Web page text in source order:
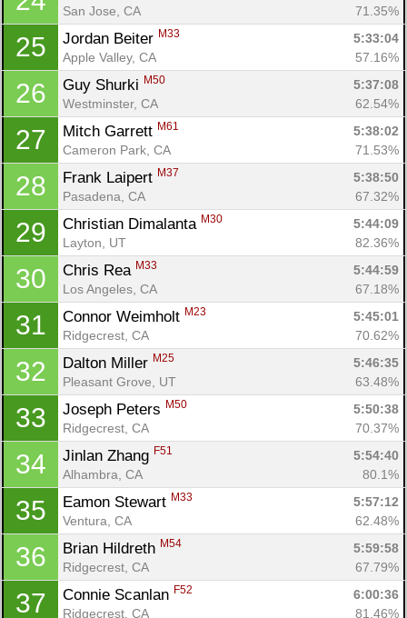
San Jose, CA
71.35%
25 Jordan Beiter M33
5:33:04
Apple Valley, CA
57.16%
26 Guy Shurki M50
5:37:08
Westminster, CA
62.54%
27 Mitch Garrett M61
5:38:02
Cameron Park, CA
71.53%
28 Frank Laipert M37
5:38:50
Pasadena, CA
67.32%
29 Christian Dimalanta M30
5:44:09
Layton, UT
82.36%
30 Chris Rea M33
5:44:59
Los Angeles, CA
67.18%
31 Connor Weimholt M23
5:45:01
Ridgecrest, CA
70.62%
32 Dalton Miller M25
5:46:35
Pleasant Grove, UT
63.48%
33 Joseph Peters M50
5:50:38
Ridgecrest, CA
70.37%
34 Jinlan Zhang F51
5:54:40
Alhambra, CA
80.1%
35 Eamon Stewart M33
5:57:12
Ventura, CA
62.48%
36 Brian Hildreth M54
5:59:58
Ridgecrest, CA
67.79%
37 Connie Scanlan F52
6:00:36
Ridgecrest, CA
81.46%